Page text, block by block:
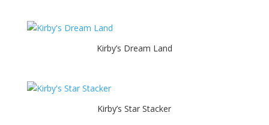
Kirby’s Dream Land
Kirby’s Star Stacker